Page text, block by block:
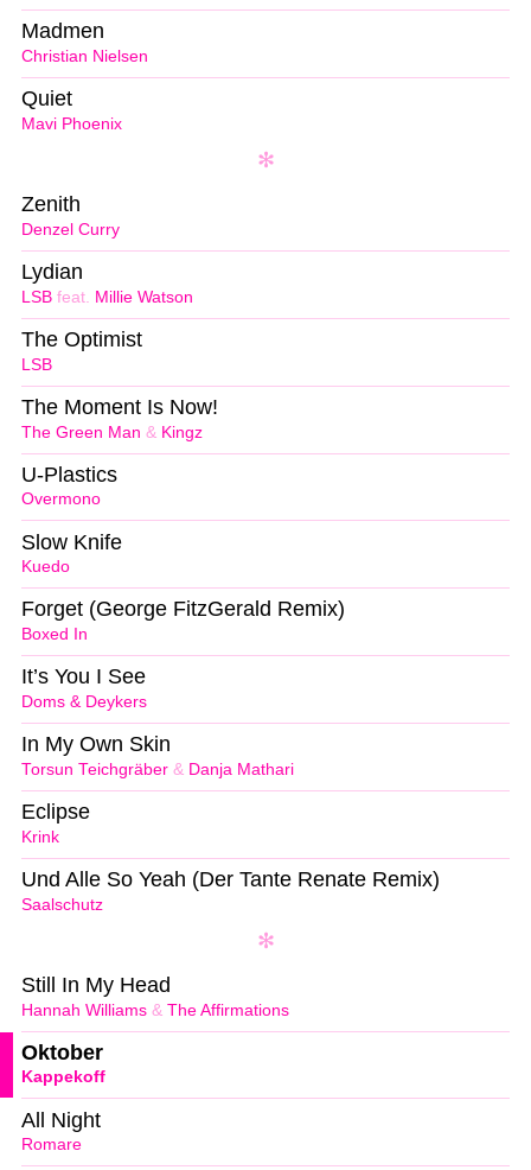
Christian Nielsen
Madmen
Mavi Phoenix
Quiet
Denzel Curry
Zenith
LSB feat. Millie Watson
Lydian
LSB
The Optimist
The Green Man & Kingz
The Moment Is Now!
Overmono
U-Plastics
Kuedo
Slow Knife
Boxed In
Forget (George FitzGerald Remix)
Doms & Deykers
It’s You I See
Torsun Teichgräber & Danja Mathari
In My Own Skin
Krink
Eclipse
Saalschutz
Und Alle So Yeah (Der Tante Renate Remix)
Hannah Williams & The Affirmations
Still In My Head
Kappekoff
Oktober
Romare
All Night